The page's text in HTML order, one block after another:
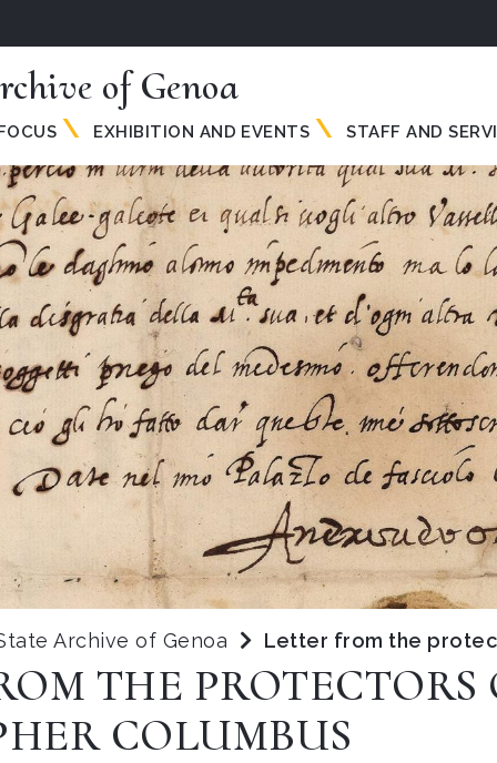
of Genoa
EXHIBITION AND EVENTS STAFF AND
Archive of Genoa Letter from the
THE
COLUMBUS